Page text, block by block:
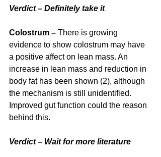
Verdict – Definitely take it
Colostrum – There is growing
evidence to show colostrum may have
a positive affect on lean mass. An
increase in lean mass and reduction in
body fat has been shown (2), although
the mechanism is still unidentified.
Improved gut function could the reason
behind this.
Verdict – Wait for more literature